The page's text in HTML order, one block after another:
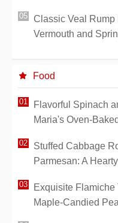
Classic Veal
Vermouth and
Food
Flavorful Spinach
Maria's Oven-
Stuffed Cabbage
Parmesan: A
Exquisite Flamiche
Maple-Candied